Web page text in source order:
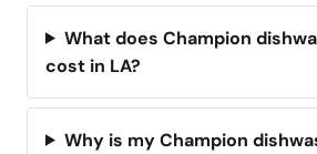
What does Champion
cost in LA?
Why is my Champion